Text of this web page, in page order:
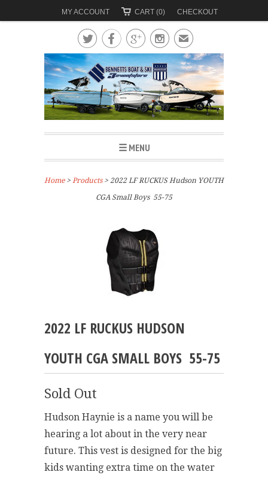
CHECKOUT
CART (0)
MY ACCOUNT
✉
☰ MENU
Home> Products > 2022 LF RUCKUS Hudson YOUTH
CGA Small Boys 55-75
2022 LF RUCKUS HUDSON
YOUTH CGA SMALL BOYS 55-75
Sold Out
Hudson Haynie is a name you will be
hearing a lot about in the very near
future. This vest is designed for the big
kids wanting extra time on the water